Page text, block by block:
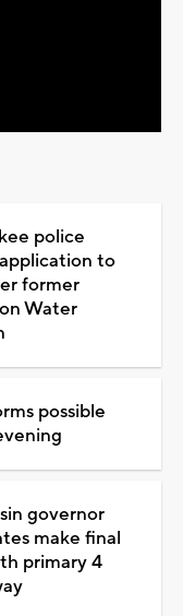
police
to
former
Water
possible
governor
make final
primary 4